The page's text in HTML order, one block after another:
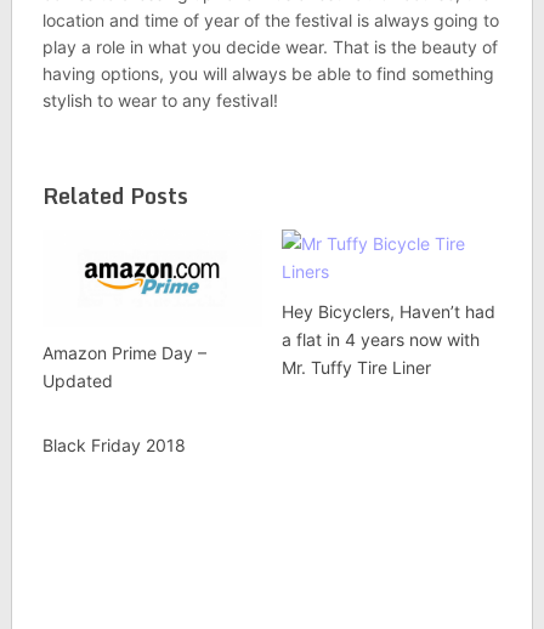
location and time of year of the festival is always going to
play a role in what you decide wear. That is the beauty of
having options, you will always be able to find something
stylish to wear to any festival!
Related Posts
Amazon Prime Day –
Updated
Hey Bicyclers, Haven’t had
a flat in 4 years now with
Mr. Tuffy Tire Liner
Black Friday 2018